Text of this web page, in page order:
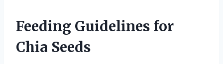
Feeding Guidelines for
Chia Seeds